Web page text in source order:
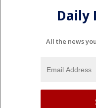
Daily
All the news